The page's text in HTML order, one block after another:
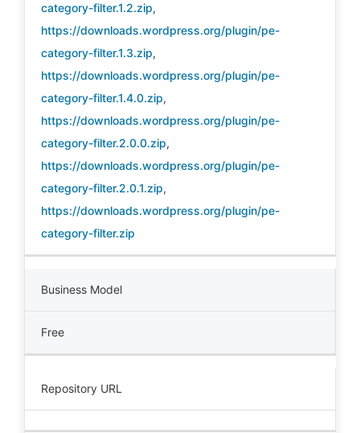
category-filter.1.2.zip,
https://downloads.wordpress.org/plugin/pe-
category-filter.1.3.zip,
https://downloads.wordpress.org/plugin/pe-
category-filter.1.4.0.zip,
https://downloads.wordpress.org/plugin/pe-
category-filter.2.0.0.zip,
https://downloads.wordpress.org/plugin/pe-
category-filter.2.0.1.zip,
https://downloads.wordpress.org/plugin/pe-
category-filter.zip
Business Model
Free
Repository URL